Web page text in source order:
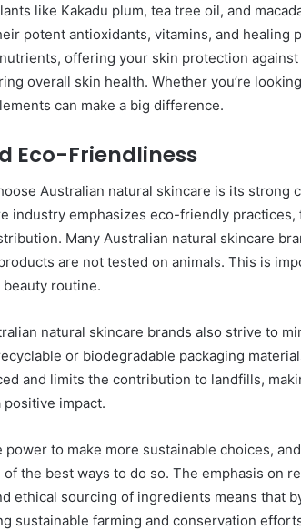
like Kakadu plum, tea tree oil, and
potent antioxidants, vitamins, and healing
offering your skin protection
overall skin health. Whether you’re
can make a big difference.
Eco-Friendliness
Australian natural skincare is its strong
industry emphasizes eco-friendly
Many Australian natural skincare
are not tested on animals. This is
routine.
natural skincare brands also strive to
or biodegradable packaging
and limits the contribution to landfills,
impact.
to make more sustainable choices,
the best ways to do so. The emphasis on
ethical sourcing of ingredients means that
sustainable farming and conservation